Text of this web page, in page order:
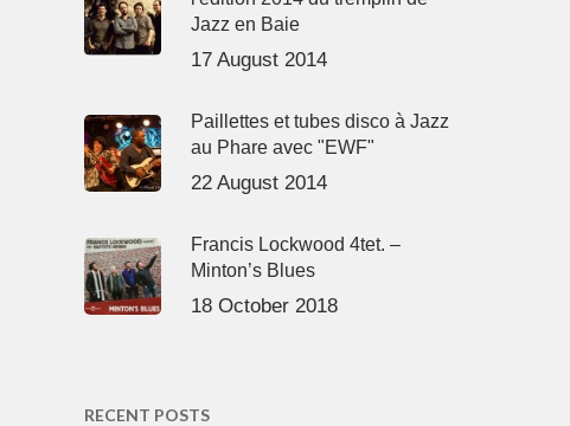
Jazz en Baie
17 August 2014
Paillettes et tubes disco à Jazz
au Phare avec "EWF"
22 August 2014
Francis Lockwood 4tet. –
Minton’s Blues
18 October 2018
RECENT POSTS